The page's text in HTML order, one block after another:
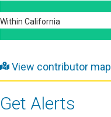
Within California
View contributor map
Get Alerts